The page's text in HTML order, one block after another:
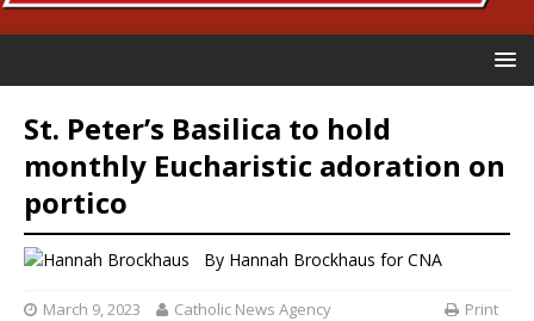
St. Peter’s Basilica to hold
monthly Eucharistic adoration on
portico
By Hannah Brockhaus for CNA
March 9, 2023 Catholic News Agency Print